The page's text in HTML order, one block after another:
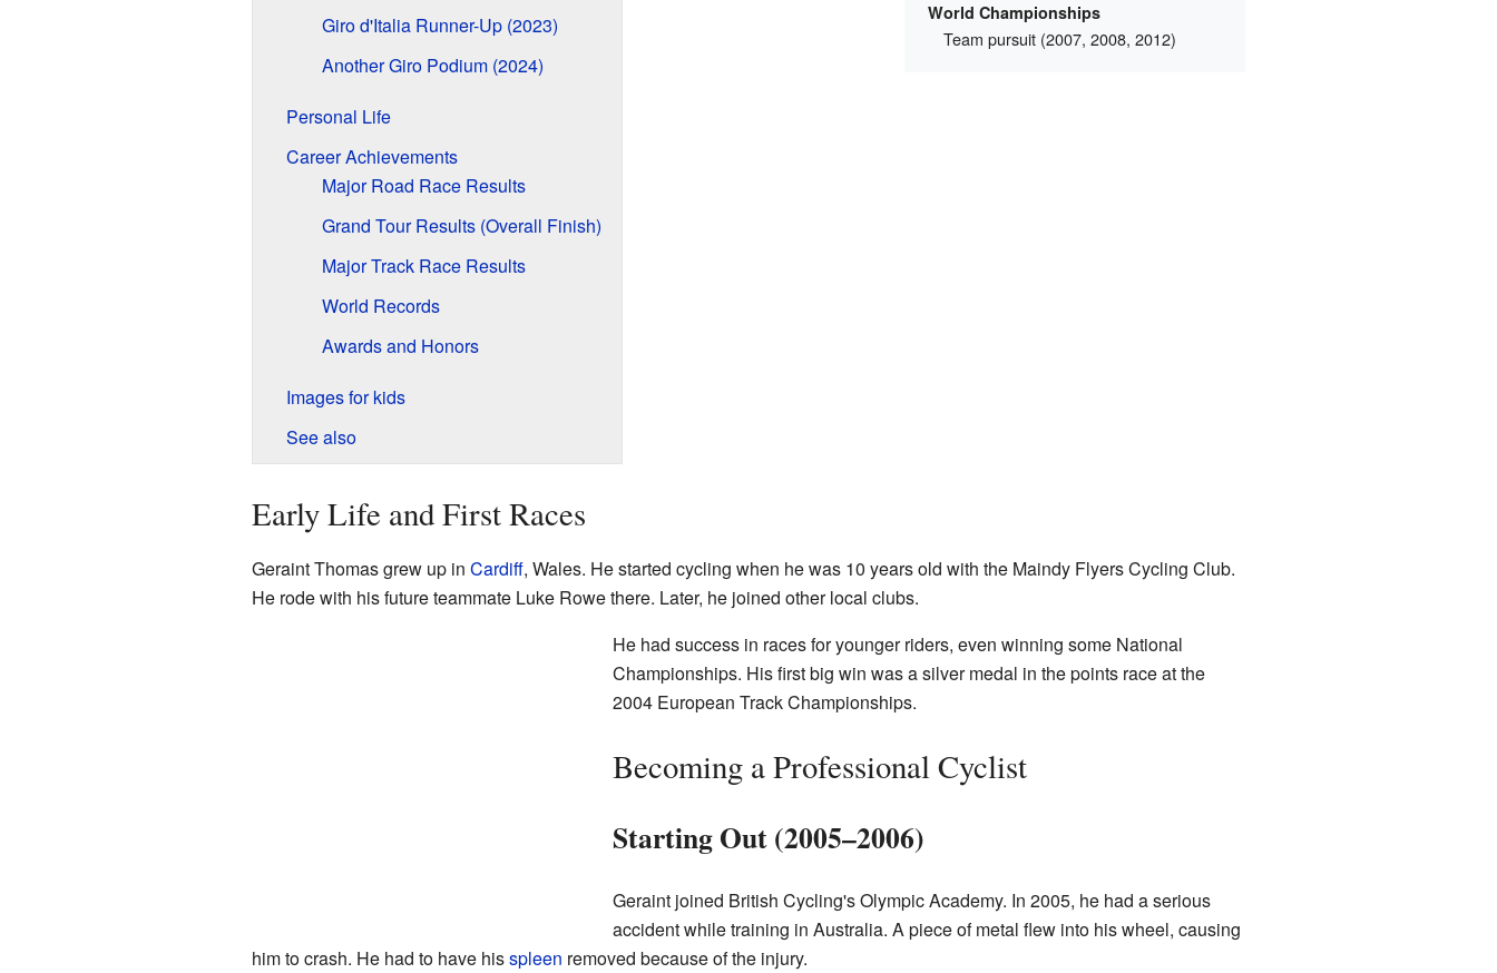
World Championships
Team pursuit (2007, 2008, 2012)
Giro d'Italia Runner-Up (2023)
Another Giro Podium (2024)
Personal Life
Career Achievements
Major Road Race Results
Grand Tour Results (Overall Finish)
Major Track Race Results
World Records
Awards and Honors
Images for kids
See also
Early Life and First Races
Geraint Thomas grew up in Cardiff, Wales. He started cycling when he was 10 years old with the Maindy Flyers Cycling Club.
He rode with his future teammate Luke Rowe there. Later, he joined other local clubs.
He had success in races for younger riders, even winning some National
Championships. His first big win was a silver medal in the points race at the
2004 European Track Championships.
Becoming a Professional Cyclist
Starting Out (2005–2006)
Geraint joined British Cycling's Olympic Academy. In 2005, he had a serious
accident while training in Australia. A piece of metal flew into his wheel, causing
him to crash. He had to have hisspleen removed because of the injury.